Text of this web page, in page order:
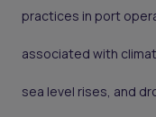
practices in port
associated with
sea level rises, and